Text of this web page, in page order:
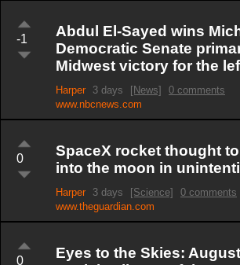
-1
Abdul El-Sayed wins
Democratic Senate
Midwest victory for the
Harper 3 days [News]
0 comments
www.nbcnews.com
0
SpaceX rocket thought
into the moon in
Harper 3 days [Science]
0 comments
www.theguardian.com
0
Eyes to the Skies: